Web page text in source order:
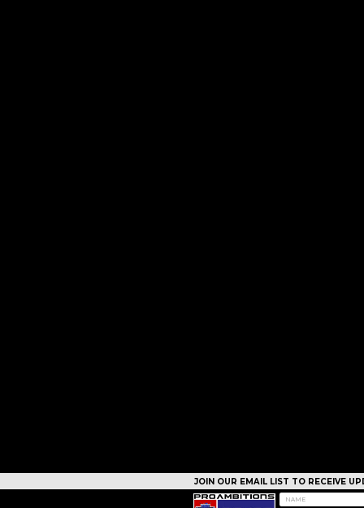
JOIN OUR EMAIL LIST TO RECEIVE
CAMPS